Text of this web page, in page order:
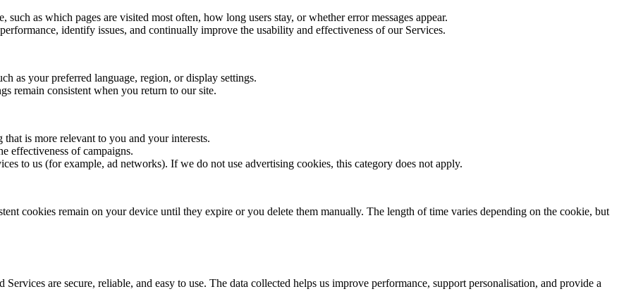
as which pages are visited most often, how long users stay, or whether error messages appear.
identify issues, and continually improve the usability and effectiveness of our Services.
as your preferred language, region, or display settings.
remain consistent when you return to our site.
is more relevant to you and your interests.
effectiveness of campaigns.
to us (for example, ad networks). If we do not use advertising cookies, this category does not apply.
cookies remain on your device until they expire or you delete them manually. The length of time varies depending on the cookie, but
are secure, reliable, and easy to use. The data collected helps us improve performance, support personalisation, and provide a